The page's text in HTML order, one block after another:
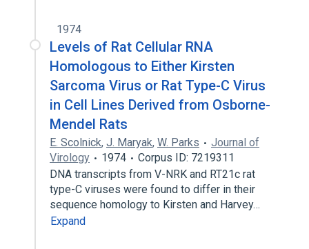
1974
Levels of Rat Cellular RNA
Homologous to Either Kirsten
Sarcoma Virus or Rat Type-C Virus
in Cell Lines Derived from Osborne-
Mendel Rats
E. Scolnick, J. Maryak, W. Parks
Journal of
Virology
1974
Corpus ID: 7219311
DNA transcripts from V-NRK and RT21c rat
type-C viruses were found to differ in their
sequence homology to Kirsten and Harvey…
Expand